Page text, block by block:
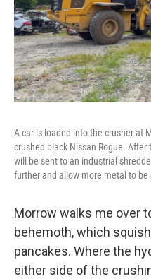
A car is loaded into the crusher at
crushed black Nissan Rogue.
will be sent to an industrial
further and allow more metal to be
Morrow walks me over
behemoth, which
pancakes. Where the
either side of the